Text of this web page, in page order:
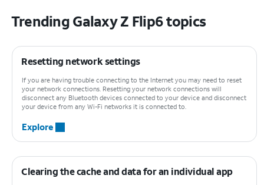
Trending Galaxy Z Flip6 topics
Resetting network settings
If you are having trouble connecting to the Internet you may need to reset
your network connections. Resetting your network connections will
disconnect any Bluetooth devices connected to your device and disconnect
your device from any Wi-Fi networks it is connected to.
Explore
Clearing the cache and data for an individual app